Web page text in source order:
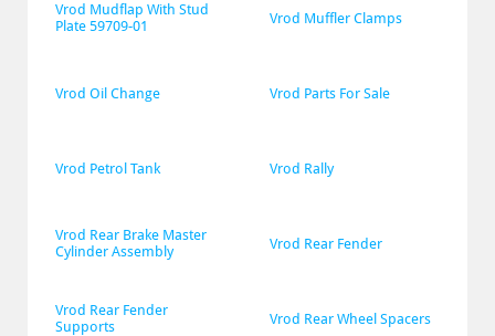
Vrod Mudflap With Stud
Plate 59709-01
Vrod Muffler Clamps
Vrod Oil Change Vrod Parts For Sale
Vrod Petrol Tank Vrod Rally
Vrod Rear Brake Master
Cylinder Assembly
Vrod Rear Fender
Vrod Rear Fender
Supports
Vrod Rear Wheel Spacers